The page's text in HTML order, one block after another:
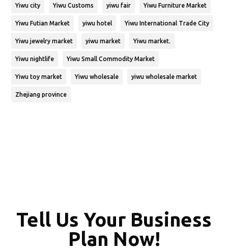
Yiwu city Yiwu Customs yiwu fair Yiwu Furniture Market
Yiwu Futian Market yiwu hotel Yiwu International Trade City
Yiwu jewelry market yiwu market Yiwu market.
Yiwu nightlife Yiwu Small Commodity Market
Yiwu toy market Yiwu wholesale yiwu wholesale market
Zhejiang province
Tell Us Your Business
Plan Now!